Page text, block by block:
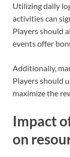
Utilizing daily
activities can
Players should
events offer
Additionally,
Players should
maximize the
Impact
on